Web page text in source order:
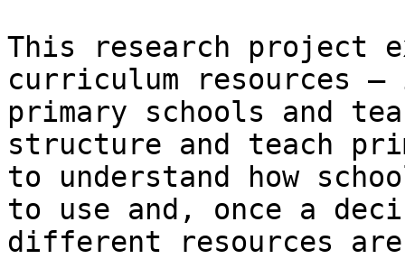
This research project
curriculum resources
primary schools and
structure and teach
to understand how
to use and, once a
different resources